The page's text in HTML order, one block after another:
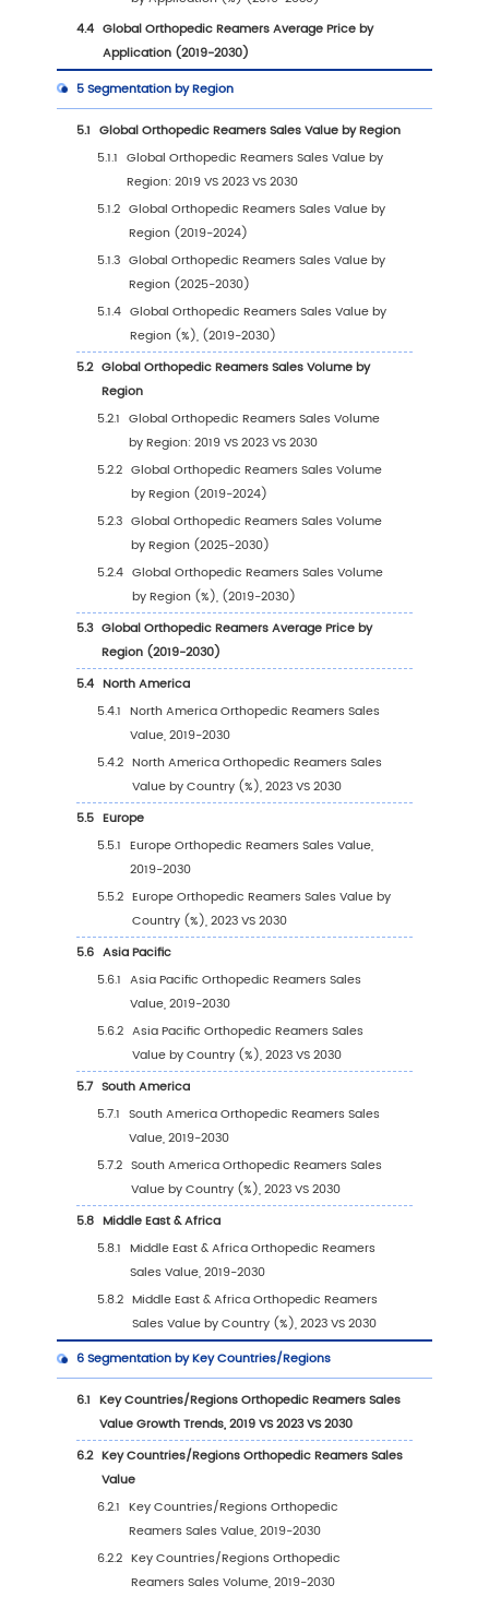
Orthopedic Reamers Product Introduction
1.2 Global Orthopedic Reamers Market Size
1.2.1 Global Orthopedic Reamers Sales Value
(2019-2030)
1.2.2 Global Orthopedic Reamers Sales
(2019-2030)
1.2.3 Global Orthopedic Reamers Sales Price
(2019-2030)
1.3 Orthopedic Reamers Market Trends & Drivers
1.3.1 Orthopedic Reamers Industry Trends
1.3.2 Orthopedic Reamers Market Drivers &
Opportunity
1.3.3 Orthopedic Reamers Market Challenges
1.3.4 Orthopedic Reamers Market Restraints
1.4 Assumptions and Limitations
1.5 Study Objectives
1.6 Years Considered
2Competitive Analysis by Company
2.1 Global Orthopedic Reamers Players Revenue
Ranking (2023)
Global Orthopedic Reamers Revenue by
(2019-2024)
2.3 Global Orthopedic Reamers Players Sales
Ranking (2023)
2.4 Global Orthopedic Reamers Sales Volume
Company Players (2019-2024)
Global Orthopedic Reamers Average Price
Company (2019-2024)
2.6 Key Manufacturers Orthopedic Reamers
Manufacturing Base Distribution and
2.7 Key Manufacturers Orthopedic Reamers
Offered
2.8 Key Manufacturers Time to Begin Mass
of Orthopedic Reamers
2.9 Orthopedic Reamers Market Competitive
2.9.1 Orthopedic Reamers Market
Rate (2019-2024)
2.9.2 Global 5 and 10 Largest Manufacturers
Orthopedic Reamers Revenue in 2023
2.9.3
Type (Tier 1, Tier 2, and Tier 3) &
the Revenue in Orthopedic Reamers
2023)